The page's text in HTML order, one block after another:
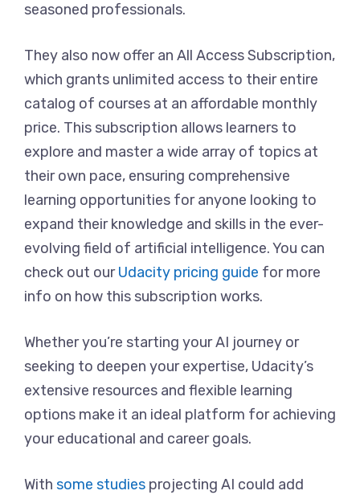
seasoned professionals.
They also now offer an All Access Subscription,
which grants unlimited access to their entire
catalog of courses at an affordable monthly
price. This subscription allows learners to
explore and master a wide array of topics at
their own pace, ensuring comprehensive
learning opportunities for anyone looking to
expand their knowledge and skills in the ever-
evolving field of artificial intelligence. You can
check out ourUdacity pricing guide for more
info on how this subscription works.
Whether you’re starting your AI journey or
seeking to deepen your expertise, Udacity’s
extensive resources and flexible learning
options make it an ideal platform for achieving
your educational and career goals.
With some studies projecting AI could add